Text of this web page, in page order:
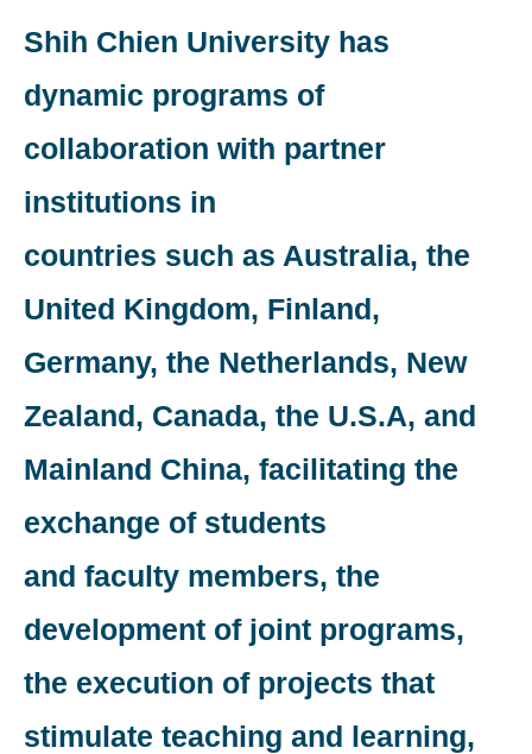
Shih Chien University has
dynamic programs of
collaboration with partner
institutions in
countries such as Australia, the
United Kingdom, Finland,
Germany, the Netherlands, New
Zealand, Canada, the U.S.A, and
Mainland China, facilitating the
exchange of students
and faculty members, the
development of joint programs,
the execution of projects that
stimulate teaching and learning,